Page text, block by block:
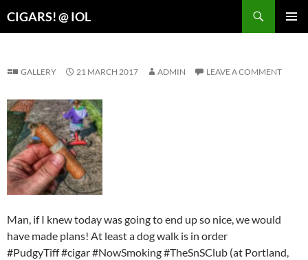
CIGARS! @ IOL
GALLERY 21 MARCH 2017 ADMIN LEAVE A COMMENT
Man, if I knew today was going to end up so nice, we would
have made plans! At least a dog walk is in order
#PudgyTiff #cigar #NowSmoking #TheSnSClub (at Portland,